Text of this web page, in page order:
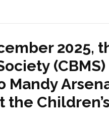
2025,
Mandy
the